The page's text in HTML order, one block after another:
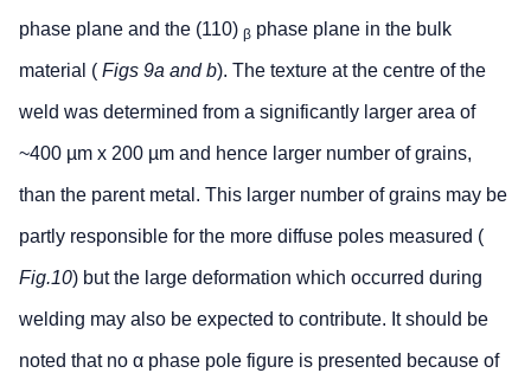
phase plane and the (110) β phase plane in the bulk
material ( Figs 9a and b). The texture at the centre of the
weld was determined from a significantly larger area of
~400 µm x 200 µm and hence larger number of grains,
than the parent metal. This larger number of grains may be
partly responsible for the more diffuse poles measured (
Fig.10) but the large deformation which occurred during
welding may also be expected to contribute. It should be
noted that no α phase pole figure is presented because of